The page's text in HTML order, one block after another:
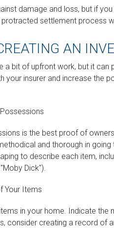
damage and loss, but if
settlement process
AN
a bit of upfront work, but it can
insurer and increase the
is the best proof of
and thorough in going
to describe each item,
Dick").
Your Items
in your home. Indicate the
consider creating a record of